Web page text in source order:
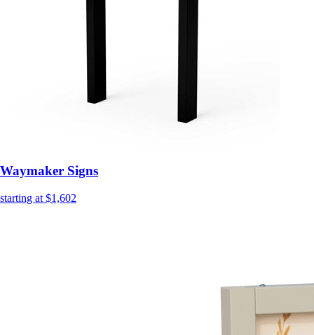
Waymaker Signs
starting at $1,602